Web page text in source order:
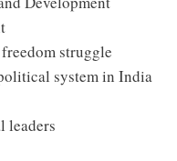
struggle
system in India
leaders